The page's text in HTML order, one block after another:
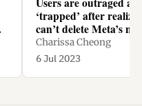
‘trapped’ after
can’t delete Meta’s
Threads app without
Instagram too
Charissa Cheong
6 Jul 2023